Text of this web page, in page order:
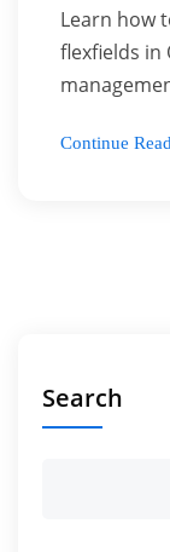
Learn how
flexfields in
Continue
Search